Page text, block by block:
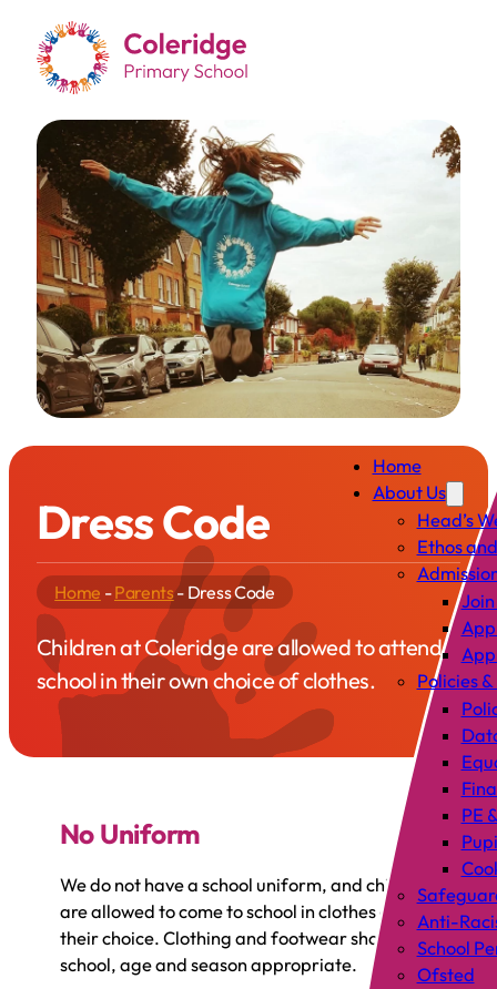
Home
About Us
Head’s
Ethos
Join
Policies
PE
Anti-
School
Ofsted
Dress Code
Home -Parents- Dress Code
Children at Coleridge are allowed to attend
school in their own choice of clothes.
No Uniform
We do not have a school uniform, and children
are allowed to come to school in clothes of
their choice. Clothing and footwear should be
school, age and season appropriate.